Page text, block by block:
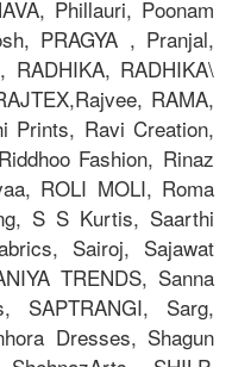
Phillauri, Poonam
PRAGYA , Pranjal,
RADHIKA, RADHIKA\
RAMA,
Prints, Ravi Creation,
Fashion, Rinaz
ROLI MOLI, Roma
S S Kurtis, Saarthi
Sairoj, Sajawat
TRENDS, Sanna
SAPTRANGI, Sarg,
Dresses, Shagun